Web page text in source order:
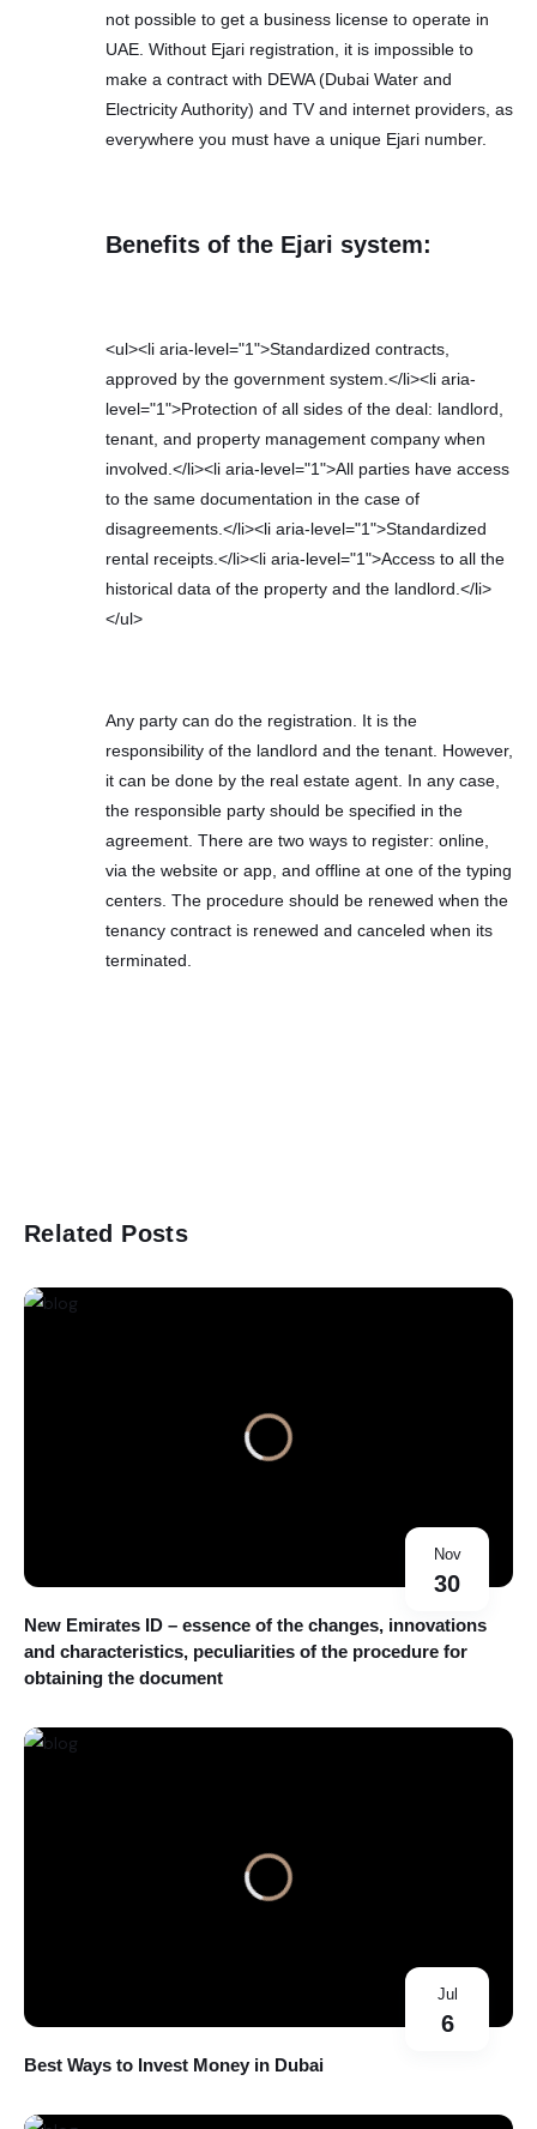
not possible to get a business license to operate in
UAE. Without Ejari registration, it is impossible to
make a contract with DEWA (Dubai Water and
Electricity Authority) and TV and internet providers, as
everywhere you must have a unique Ejari number.
Benefits of the Ejari system:
<ul><li aria-level="1">Standardized contracts,
approved by the government system.</li><li aria-
level="1">Protection of all sides of the deal: landlord,
tenant, and property management company when
involved.</li><li aria-level="1">All parties have access
to the same documentation in the case of
disagreements.</li><li aria-level="1">Standardized
rental receipts.</li><li aria-level="1">Access to all the
historical data of the property and the landlord.</li>
</ul>
Any party can do the registration. It is the
responsibility of the landlord and the tenant. However,
it can be done by the real estate agent. In any case,
the responsible party should be specified in the
agreement. There are two ways to register: online,
via the website or app, and offline at one of the typing
centers. The procedure should be renewed when the
tenancy contract is renewed and canceled when its
terminated.
Related Posts
Nov
30
New Emirates ID – essence of the changes, innovations
and characteristics, peculiarities of the procedure for
obtaining the document
Jul
6
Best Ways to Invest Money in Dubai